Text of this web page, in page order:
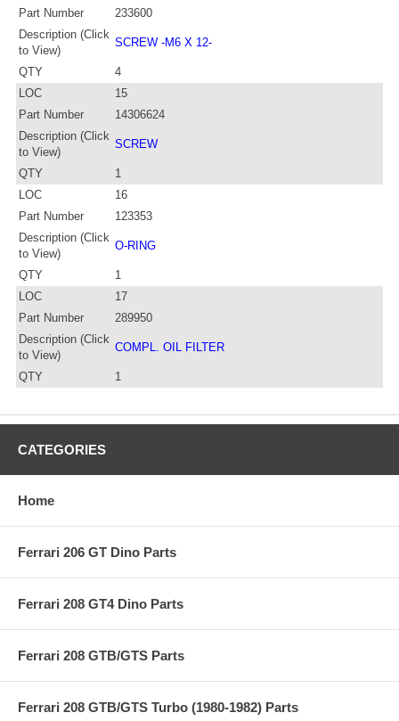
Part Number
233600
Description (Click
to View)
SCREW -M6 X 12-
QTY
4
LOC
15
Part Number
14306624
Description (Click
to View)
SCREW
QTY
1
LOC
16
Part Number
123353
Description (Click
to View)
O-RING
QTY
1
LOC
17
Part Number
289950
Description (Click
to View)
COMPL. OIL FILTER
QTY 1
CATEGORIES
Home
Ferrari 206 GT Dino Parts
Ferrari 208 GT4 Dino Parts
Ferrari 208 GTB/GTS Parts
Ferrari 208 GTB/GTS Turbo (1980-1982) Parts